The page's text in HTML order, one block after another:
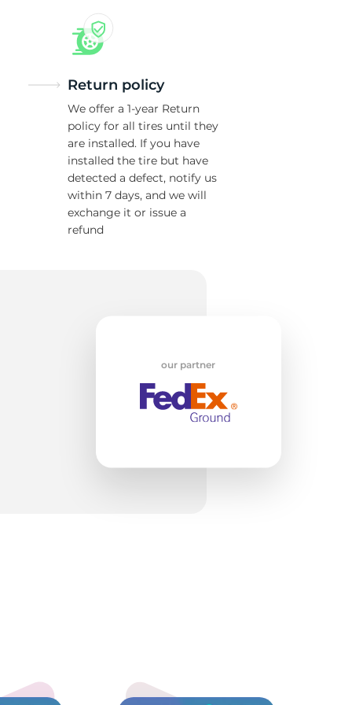
Return policy
We offer a 1-year Return
policy for all tires until they
are installed. If you have
installed the tire but have
detected a defect, notify us
within 7 days, and we will
exchange it or issue a
refund
our partner